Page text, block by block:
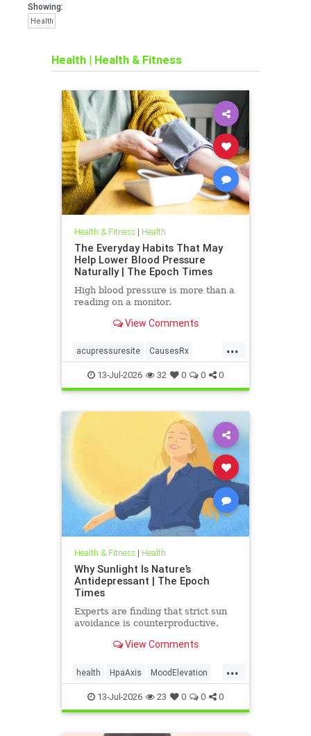
Showing:
Health
Health | Health & Fitness
Health & Fitness| Health
The Everyday Habits That May
Help Lower Blood Pressure
Naturally | The Epoch Times
High blood pressure is more than a
reading on a monitor.
View Comments
...
acupressuresite CausesRx
health hypertension
13-Jul-2026 32 0 0 0
Health & Fitness| Health
Why Sunlight Is Nature’s
Antidepressant | The Epoch
Times
Experts are finding that strict sun
avoidance is counterproductive.
View Comments
...
health HpaAxis MoodElevation
SunLightBenefits VitD
13-Jul-2026 23 0 0 0